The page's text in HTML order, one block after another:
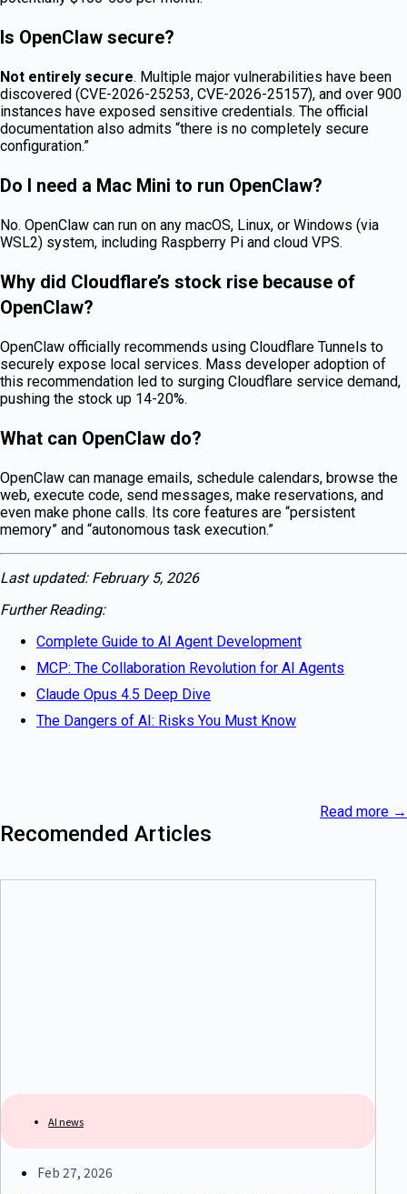
Is OpenClaw secure?
Not entirely secure. Multiple major vulnerabilities have been
discovered (CVE-2026-25253, CVE-2026-25157), and over 900
instances have exposed sensitive credentials. The official
documentation also admits “there is no completely secure
configuration.”
Do I need a Mac Mini to run OpenClaw?
No. OpenClaw can run on any macOS, Linux, or Windows (via
WSL2) system, including Raspberry Pi and cloud VPS.
Why did Cloudflare’s stock rise because of
OpenClaw?
OpenClaw officially recommends using Cloudflare Tunnels to
securely expose local services. Mass developer adoption of
this recommendation led to surging Cloudflare service demand,
pushing the stock up 14-20%.
What can OpenClaw do?
OpenClaw can manage emails, schedule calendars, browse the
web, execute code, send messages, make reservations, and
even make phone calls. Its core features are “persistent
memory” and “autonomous task execution.”
Last updated: February 5, 2026
Further Reading:
Complete Guide to AI Agent Development
MCP: The Collaboration Revolution for AI Agents
Claude Opus 4.5 Deep Dive
The Dangers of AI: Risks You Must Know
Recomended Articles
Read more →
AI news
Feb 27, 2026